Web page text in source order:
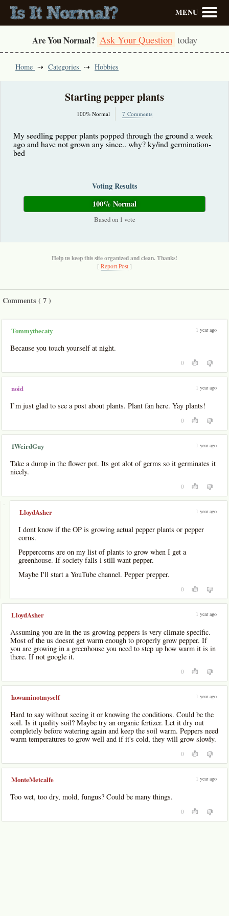
MENU
Are You Normal? Ask Your Question today
Home Categories Hobbies
Starting pepper plants
100% Normal 7 Comments
My seedling pepper plants popped through the ground a week
ago and have not grown any since.. why? ky/ind germination-
bed
Voting Results
100% Normal
Based on 1 vote
Help us keep this site organized and clean. Thanks!
[ Report Post ]
Comments (7)
Tommythecaty 1 year ago
Because you touch yourself at night.
0
noid 1 year ago
I’m just glad to see a post about plants. Plant fan here. Yay plants!
0
1WeirdGuy 1 year ago
Take a dump in the flower pot. Its got alot of germs so it germinates it
nicely.
0
-
LloydAsher 1 year ago
I dont know if the OP is growing actual pepper plants or pepper
corns.
Peppercorns are on my list of plants to grow when I get a
greenhouse. If society falls i still want pepper.
Maybe I'll start a YouTube channel. Pepper prepper.
0
LloydAsher 1 year ago
Assuming you are in the us growing peppers is very climate specific.
Most of the us doesnt get warm enough to properly grow pepper. If
you are growing in a greenhouse you need to step up how warm it is in
there. If not google it.
0
howaminotmyself 1 year ago
Hard to say without seeing it or knowing the conditions. Could be the
soil. Is it quality soil? Maybe try an organic fertizer. Let it dry out
completely before watering again and keep the soil warm. Peppers need
warm temperatures to grow well and if it's cold, they will grow slowly.
0
MonteMetcalfe 1 year ago
Too wet, too dry, mold, fungus? Could be many things.
0